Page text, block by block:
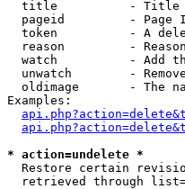
title          -
pageid         - Page
token          - A
reason         -
watch          - Add
unwatch        -
oldimage       - The
Examples:
* action=undelete *
Restore certain
retrieved through